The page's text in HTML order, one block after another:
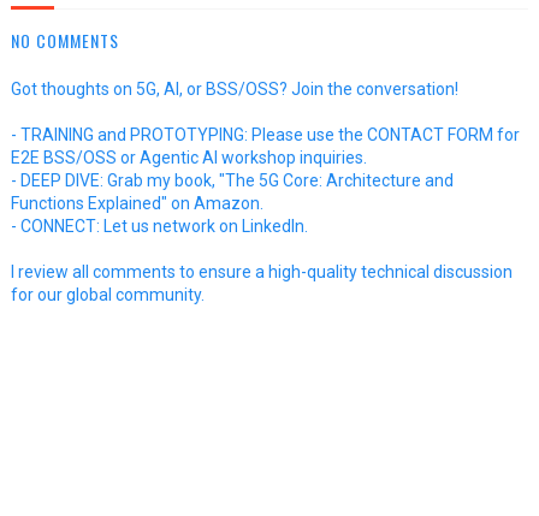
NO COMMENTS
Got thoughts on 5G, AI, or BSS/OSS? Join the conversation!
- TRAINING and PROTOTYPING: Please use the CONTACT FORM for
E2E BSS/OSS or Agentic AI workshop inquiries.
- DEEP DIVE: Grab my book, "The 5G Core: Architecture and
Functions Explained" on Amazon.
- CONNECT: Let us network on LinkedIn.
I review all comments to ensure a high-quality technical discussion
for our global community.